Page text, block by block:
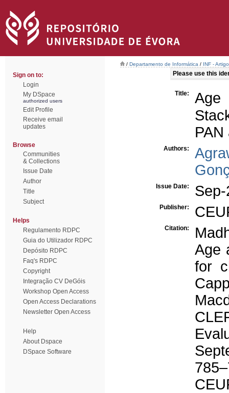
Sign on to:
Login
My DSpace
authorized users
Edit Profile
Receive email
updates
Browse
Communities
& Collections
Issue Date
Author
Title
Subject
Helps
Regulamento RDPC
Guia do Utilizador RDPC
Depósito RDPC
Faq's RDPC
Copyright
Integração CV DeGóis
Workshop Open Access
Open Access Declarations
Newsletter Open Access
Help
About Dspace
DSpace Software
/ Departamento de Informática / INF -
Please use this
Title:
Authors:
Issue Date:
Publisher:
Citation:
Age
for